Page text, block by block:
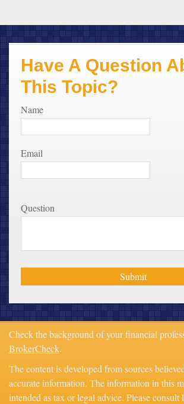
Have A Question
This Topic?
Name
Email
Question
Check the background of your financial
BrokerCheck.
The content is developed from sources
accurate information. The information in this
intended as tax or legal advice. Please consult